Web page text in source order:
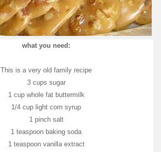
what you need:
This is a very old family recipe
3 cups sugar
1 cup whole fat buttermilk
1/4 cup light corn syrup
1 pinch salt
1 teaspoon baking soda
1 teaspoon vanilla extract